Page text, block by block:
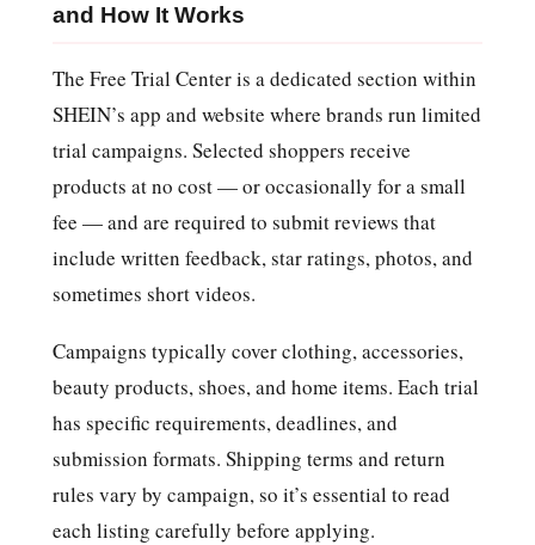
and How It Works
The Free Trial Center is a dedicated section within
SHEIN’s app and website where brands run limited
trial campaigns. Selected shoppers receive
products at no cost — or occasionally for a small
fee — and are required to submit reviews that
include written feedback, star ratings, photos, and
sometimes short videos.
Campaigns typically cover clothing, accessories,
beauty products, shoes, and home items. Each trial
has specific requirements, deadlines, and
submission formats. Shipping terms and return
rules vary by campaign, so it’s essential to read
each listing carefully before applying.